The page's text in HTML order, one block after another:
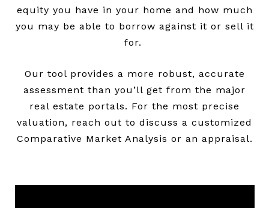
equity you have in your home and how much
you may be able to borrow against it or sell it
for.
Our tool provides a more robust, accurate
assessment than you’ll get from the major
real estate portals. For the most precise
valuation, reach out to discuss a customized
Comparative Market Analysis or an appraisal.